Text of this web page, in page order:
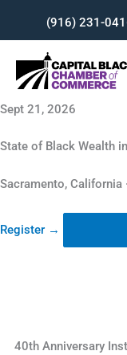
content
(916) 231-
Sept 21, 2026
State of Black Wealth
Sacramento, California
Register →
40th Anniversary